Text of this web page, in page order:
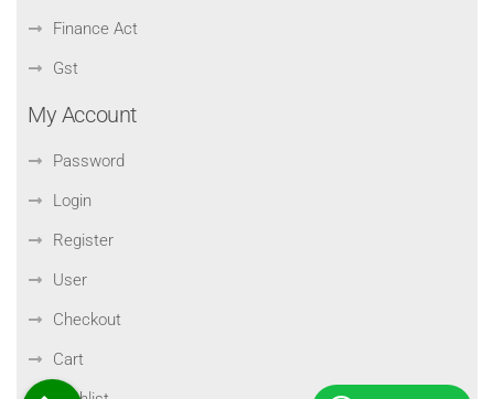
Finance Act
Gst
My Account
Password
Login
Register
User
Checkout
Cart